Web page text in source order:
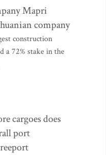
Mapri
company
construction
a 72% stake in the
cargoes does
port